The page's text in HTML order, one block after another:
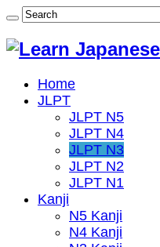
Home
JLPT
JLPT N5
JLPT N4
JLPT N3
JLPT N2
JLPT N1
Kanji
N5 Kanji
N4 Kanji